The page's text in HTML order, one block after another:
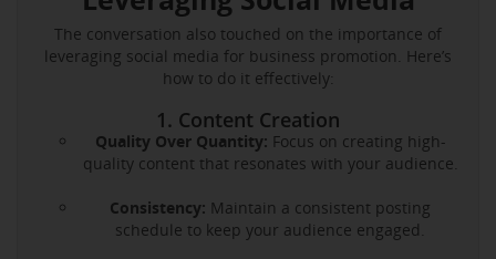
The conversation also touched on the importance of
leveraging social media for business promotion. Here’s
how to do it effectively:
1. Content Creation
Quality Over Quantity: Focus on creating high-
quality content that resonates with your audience.
Consistency: Maintain a consistent posting
schedule to keep your audience engaged.